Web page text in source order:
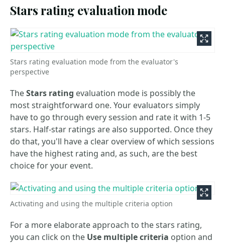
Stars rating evaluation mode
Stars rating evaluation mode from the evaluator's
perspective
TheStars rating evaluation mode is possibly the
most straightforward one. Your evaluators simply
have to go through every session and rate it with 1-5
stars. Half-star ratings are also supported. Once they
do that, you'll have a clear overview of which sessions
have the highest rating and, as such, are the best
choice for your event.
Activating and using the multiple criteria option
For a more elaborate approach to the stars rating,
you can click on the Use multiple criteria option and